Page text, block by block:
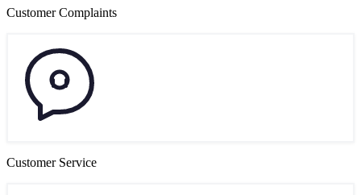
Customer Complaints
Customer Service